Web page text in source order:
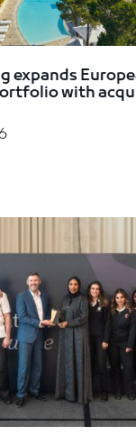
expands
with